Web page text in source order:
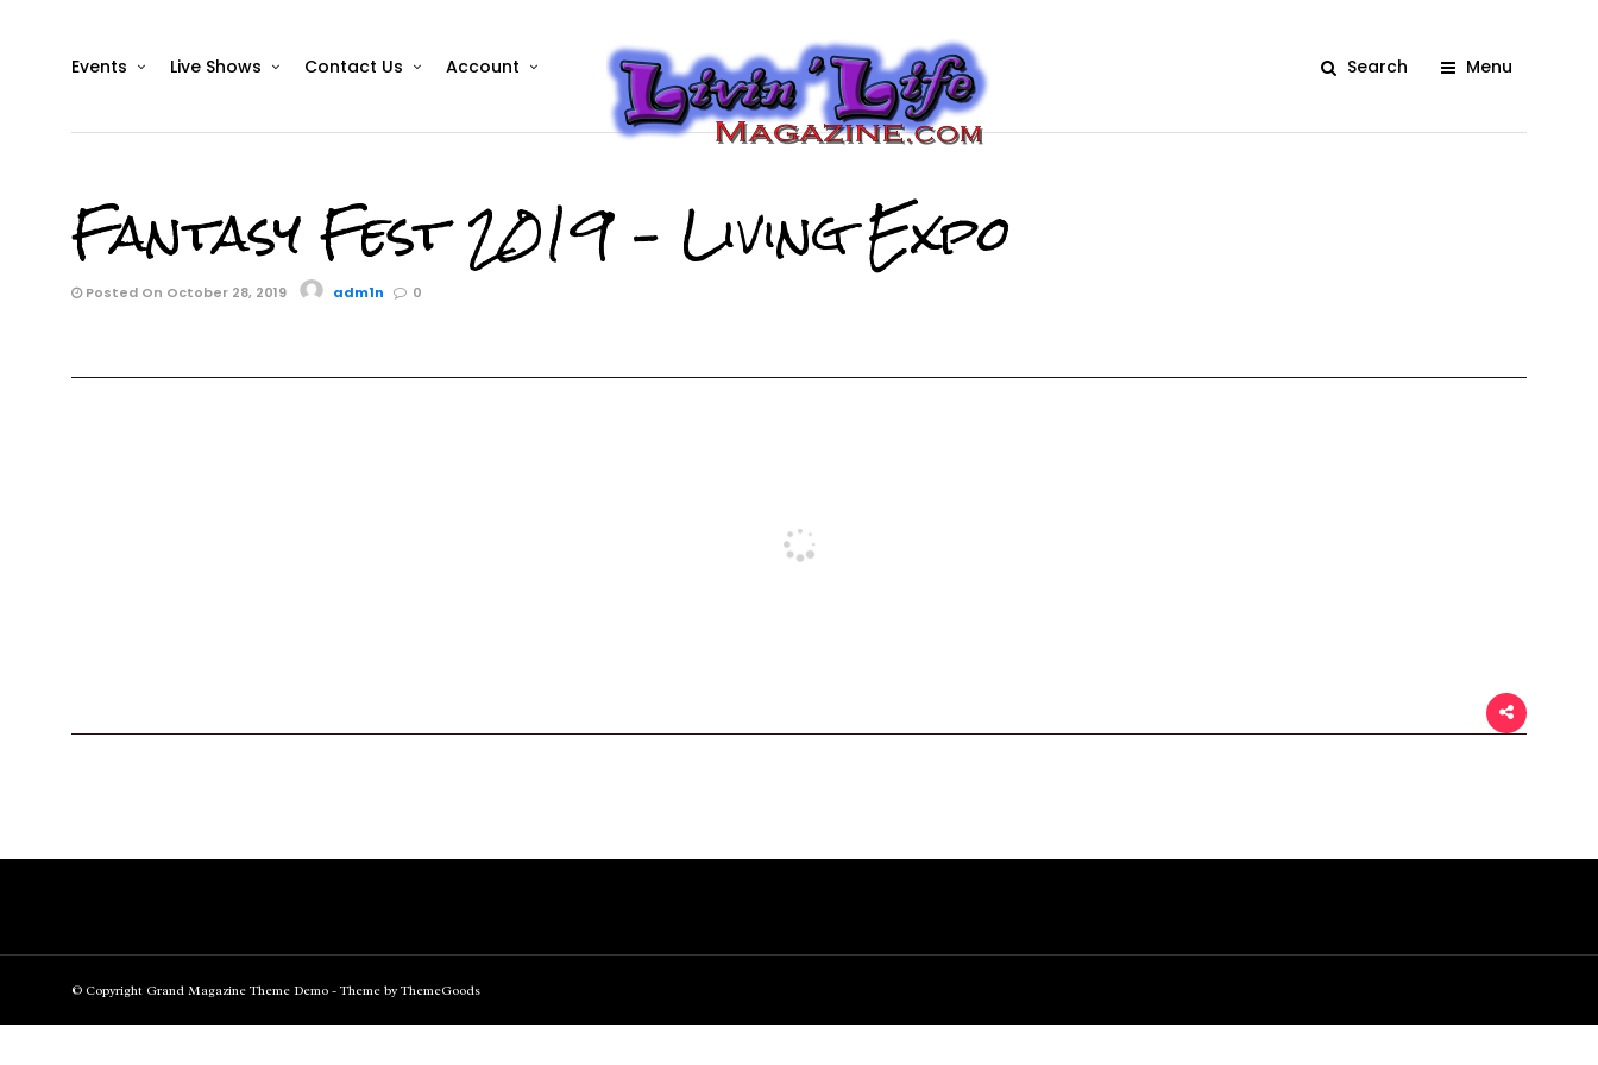
Events Live Shows Contact Us Account Search Menu
Fantasy Fest 2019 – Living Expo
Posted On October 28, 2019 adm1n 0
© Copyright Grand Magazine Theme Demo - Theme by ThemeGoods